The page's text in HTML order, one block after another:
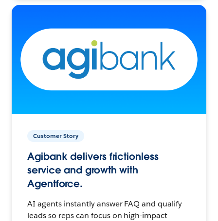
Customer Story
Agibank delivers frictionless
service and growth with
Agentforce.
AI agents instantly answer FAQ and qualify
leads so reps can focus on high-impact